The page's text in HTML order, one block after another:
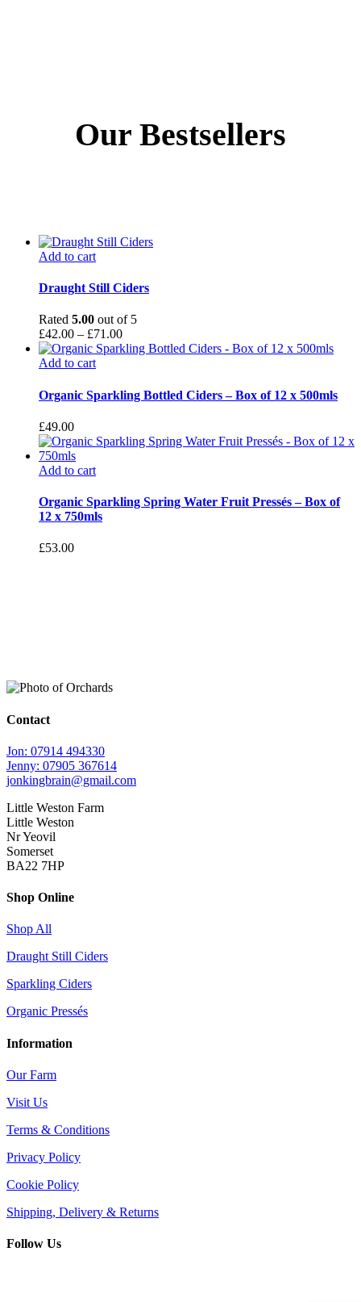
Our Bestsellers
Add to cart
product
multiple
variants.
The
options
may
chosen
the
product
page
Draught Still Ciders
Rated 5.00 out of 5
£42.00 – £71.00Price
range:
£71.00
Add to cart
Organic Sparkling Bottled Ciders – Box of 12 x 500mls
£49.00
Add to cart
Organic Sparkling Spring Water Fruit Pressés – Box of
12 x 750mls
£53.00
Contact
Jon: 07914 494330
Jenny: 07905 367614
jonkingbrain@gmail.com
Little Weston Farm
Little Weston
Nr Yeovil
Somerset
BA22 7HP
Shop Online
Shop All
Draught Still Ciders
Sparkling Ciders
Organic Pressés
Information
Our Farm
Visit Us
Terms & Conditions
Privacy Policy
Cookie Policy
Shipping, Delivery & Returns
Follow Us